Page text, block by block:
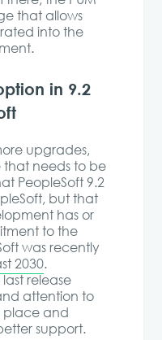
that allows
into the
in 9.2
upgrades,
that needs to be
PeopleSoft 9.2
but that
has or
to the
was recently
2030.
release
attention to
place and
support.